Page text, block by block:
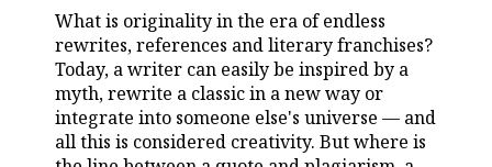
FIGURE SKATING
WATER SPORTS
BANDY
MEDICINE
EDUCATION
INCIDENTS
What is originality in the era of endless
rewrites, references and literary franchises?
Today, a writer can easily be inspired by a
myth, rewrite a classic in a new way or
integrate into someone else's universe — and
all this is considered creativity. But where is